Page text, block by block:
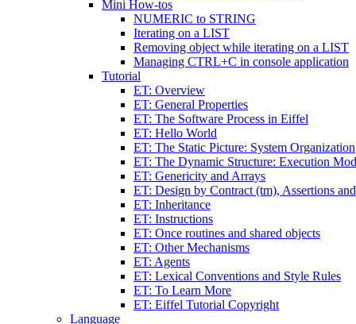
Mini How-tos
NUMERIC to STRING
Iterating on a LIST
Removing object while iterating on a LIST
Managing CTRL+C in console application
Tutorial
ET: Overview
ET: General Properties
ET: The Software Process in Eiffel
ET: Hello World
ET: The Static Picture: System Organization
ET: The Dynamic Structure: Execution
ET: Genericity and Arrays
ET: Design by Contract (tm), Assertions
ET: Inheritance
ET: Instructions
ET: Once routines and shared objects
ET: Other Mechanisms
ET: Agents
ET: Lexical Conventions and Style Rules
ET: To Learn More
ET: Eiffel Tutorial Copyright
Language